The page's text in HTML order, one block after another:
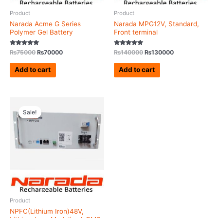
Product
Narada Acme G Series
Polymer Gel Battery
Rated
5.00
out of 5
₨75000 ₨70000
Add to cart
Product
Narada MPG12V, Standard,
Front terminal
Rated
5.00
out of 5
₨140000 ₨130000
Add to cart
Sale!
Product
NPFC(Lithium Iron)48V,
was:
₨350000.